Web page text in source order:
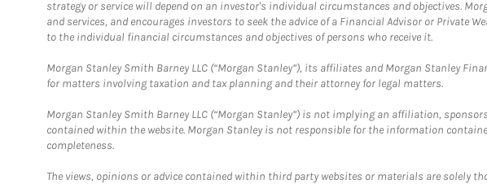
strategy or service will depend on an investor's individual circumstances and objectives.
and services, and encourages investors to seek the advice of a Financial Advisor or Private
to the individual financial circumstances and objectives of persons who receive it.
Morgan Stanley Smith Barney LLC (“Morgan Stanley”), its affiliates and Morgan Stanley
for matters involving taxation and tax planning and their attorney for legal matters.
Morgan Stanley Smith Barney LLC (“Morgan Stanley”) is not implying an affiliation,
contained within the website. Morgan Stanley is not responsible for the information
completeness.
The views, opinions or advice contained within third party websites or materials are solely